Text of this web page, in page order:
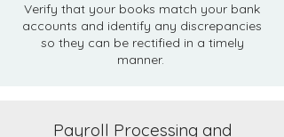
Verify that your books match your bank
accounts and identify any discrepancies
so they can be rectified in a timely
manner.
Payroll Processing and